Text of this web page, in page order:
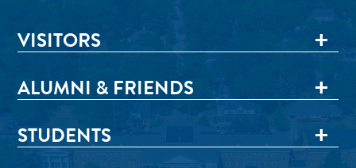
VISITORS
ALUMNI & FRIENDS
STUDENTS